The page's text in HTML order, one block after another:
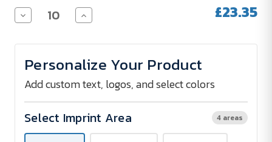
Decrease
Quantity
B&C
Organic
Sweatshirt
Embroidered
Increase
Quantity
B&C
Organic
Sweatshirt
-
Embroidered
£23.35
Personalize Your Product
Add custom text, logos, and select colors
Select Imprint Area 4 areas